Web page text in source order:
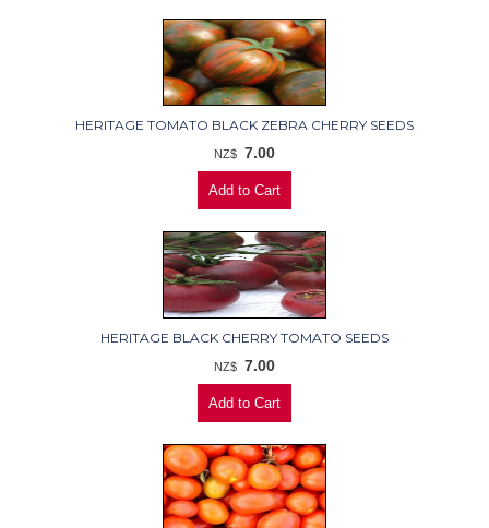
HERITAGE TOMATO BLACK ZEBRA CHERRY SEEDS
NZ$ 7.00
HERITAGE BLACK CHERRY TOMATO SEEDS
NZ$ 7.00